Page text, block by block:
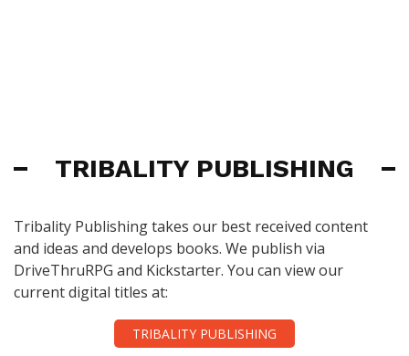
TRIBALITY PUBLISHING
Tribality Publishing takes our best received content
and ideas and develops books. We publish via
DriveThruRPG and Kickstarter. You can view our
current digital titles at:
TRIBALITY PUBLISHING